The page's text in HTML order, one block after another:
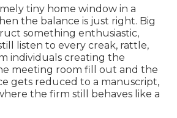
tiny home window in a
the balance is just right. Big
something enthusiastic,
listen to every creak, rattle,
individuals creating the
meeting room fill out and the
gets reduced to a manuscript,
the firm still behaves like a